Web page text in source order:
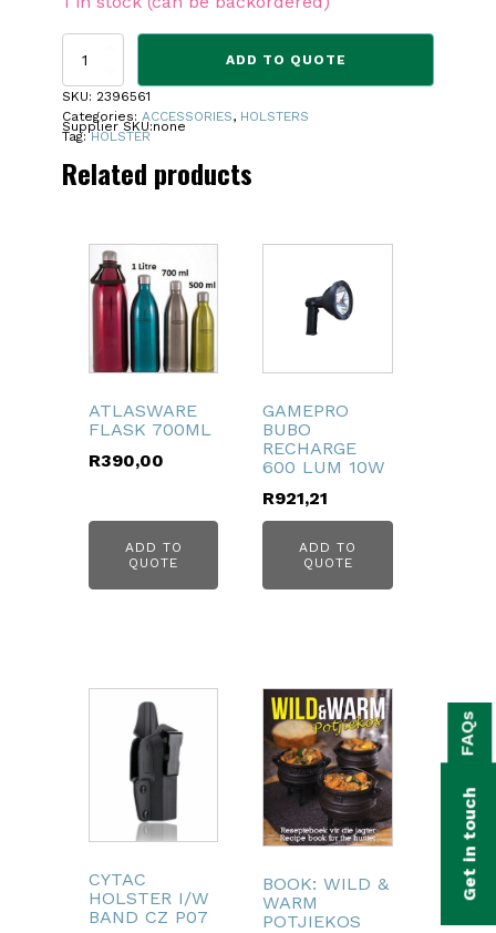
UNIVERSAL
LH
quantity
ADD TO QUOTE
SKU: 2396561
Categories: ACCESSORIES, HOLSTERS
Tag:HOLSTER
Supplier SKU:none
Related products
ATLASWARE
FLASK 700ML
R390,00
ADD TO
QUOTE
GAMEPRO
BUBO
RECHARGE
600 LUM 10W
R921,21
ADD TO
QUOTE
CYTAC
HOLSTER I/W
BAND CZ P07
BOOK: WILD &
WARM
POTJIEKOS
Get in touch
FAQs